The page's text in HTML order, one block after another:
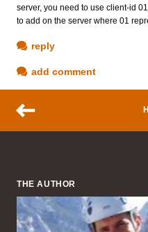
server, you need to use client-id
to add on the server where 01
reply
add comment
THE AUTHOR